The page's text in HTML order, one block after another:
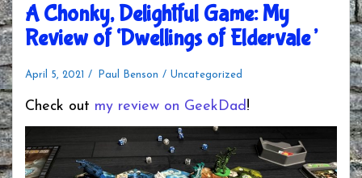
A Chonky, Delightful Game: My
Review of ‘Dwellings of Eldervale’
April 5, 2021 Paul Benson Uncategorized
Check out my review on GeekDad!